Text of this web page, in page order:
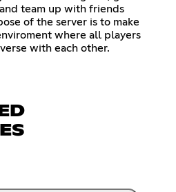
team up with friends
of the server is to make
where all players
with each other.